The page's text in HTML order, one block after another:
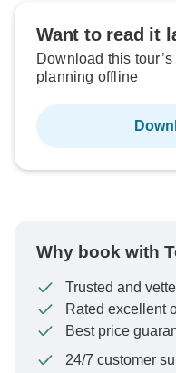
Want to read it
Download this
planning offline
Why book with
Trusted and
Rated excellent
Best price
24/7 customer